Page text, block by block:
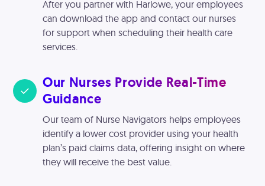
After you partner with Harlowe, your employees
can download the app and contact our nurses
for support when scheduling their health care
services.
Our Nurses Provide Real-Time
Guidance
Our team of Nurse Navigators helps employees
identify a lower cost provider using your health
plan’s paid claims data, offering insight on where
they will receive the best value.